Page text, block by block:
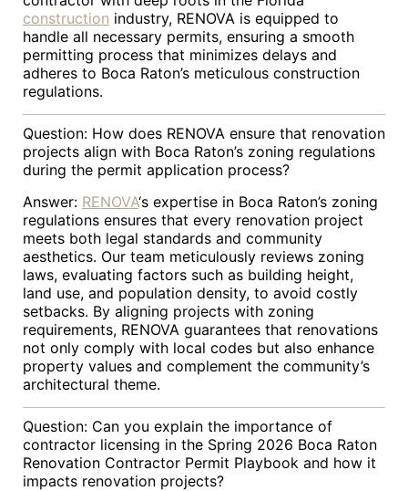
construction industry, RENOVA is equipped to
handle all necessary permits, ensuring a smooth
permitting process that minimizes delays and
adheres to Boca Raton’s meticulous construction
regulations.
Question: How does RENOVA ensure that renovation
projects align with Boca Raton’s zoning regulations
during the permit application process?
Answer: RENOVA‘s expertise in Boca Raton’s zoning
regulations ensures that every renovation project
meets both legal standards and community
aesthetics. Our team meticulously reviews zoning
laws, evaluating factors such as building height,
land use, and population density, to avoid costly
setbacks. By aligning projects with zoning
requirements, RENOVA guarantees that renovations
not only comply with local codes but also enhance
property values and complement the community’s
architectural theme.
Question: Can you explain the importance of
contractor licensing in the Spring 2026 Boca Raton
Renovation Contractor Permit Playbook and how it
impacts renovation projects?